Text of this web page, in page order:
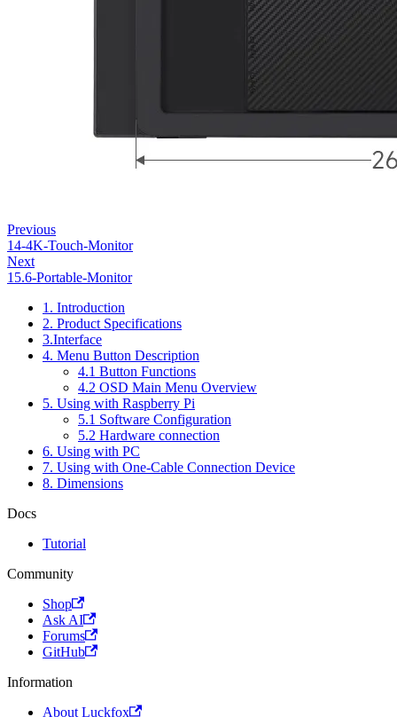
Previous
14-4K-Touch-Monitor
Next
15.6-Portable-Monitor
1. Introduction
2. Product Specifications
3.Interface
4. Menu Button Description
4.1 Button Functions
4.2 OSD Main Menu Overview
5. Using with Raspberry Pi
5.1 Software Configuration
5.2 Hardware connection
6. Using with PC
7. Using with One-Cable Connection Device
8. Dimensions
Docs
Tutorial
Community
Shop
Ask AI
Forums
GitHub
Information
About Luckfox